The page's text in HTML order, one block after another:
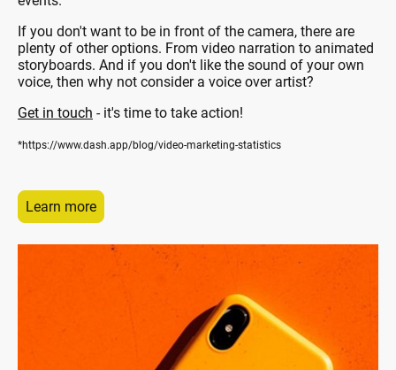
If you don't want to be in front of the camera, there are
plenty of other options. From video narration to animated
storyboards. And if you don't like the sound of your own
voice, then why not consider a voice over artist?
Get in touch - it's time to take action!
*https://www.dash.app/blog/video-marketing-statistics
Learn more